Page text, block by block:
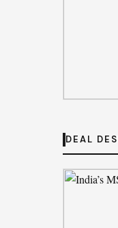
BW
ByEmily
DEAL